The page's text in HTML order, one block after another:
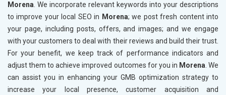
Morena. We incorporate relevant keywords into your descriptions
to improve your local SEO in Morena; we post fresh content into
your page, including posts, offers, and images; and we engage
with your customers to deal with their reviews and build their trust.
For your benefit, we keep track of performance indicators and
adjust them to achieve improved outcomes for you in Morena. We
can assist you in enhancing your GMB optimization strategy to
increase your local presence, customer acquisition and